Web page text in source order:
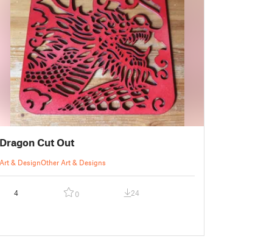
Dragon Cut Out
Art & DesignOther Art & Designs
4 0 24